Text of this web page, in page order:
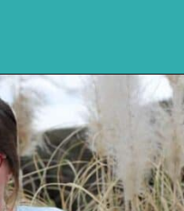
https://mykitchenserenity.com/how-to-cook-brats-in-oven/?utm_source=discover&utm_medium=organic&utm_campaign=web_story